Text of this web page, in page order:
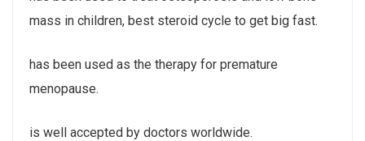
mass in children, best steroid cycle to get big fast.
has been used as the therapy for premature
menopause.
is well accepted by doctors worldwide.